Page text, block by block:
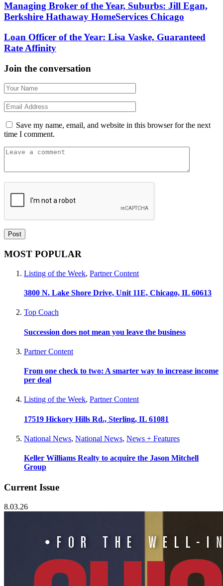
Managing Broker of the Year, Suburbs: Jill Egan,
Berkshire Hathaway HomeServices Chicago
Loan Officer of the Year: Lisa Vaske, Guaranteed
Rate Affinity
Join the conversation
Save my name, email, and website in this browser for the next
time I comment.
MOST POPULAR
Listing of the Week, Partner Content
3800 N. Lake Shore Drive, Unit 11E, Chicago, IL 60613
Top Coach
Succession does not mean you leave the business
Partner Content
From one check to two: A smarter way to increase income
per deal
Listing of the Week, Partner Content
17519 Hickory Hills Rd., Sterling, IL 61081
National News, National News, News + Features
Keller Williams Realty to acquire the Jason Mitchell
Group
Current Issue
8.03.26